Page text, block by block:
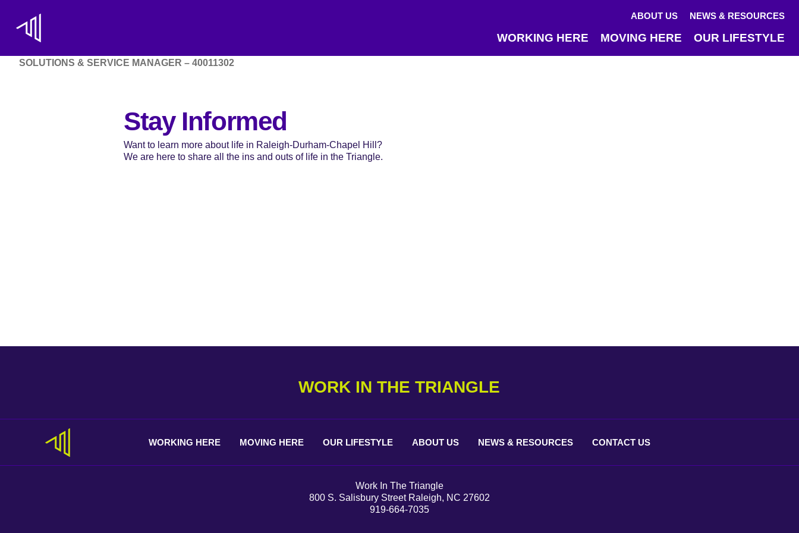
ABOUT US NEWS & RESOURCES
WORKING HERE MOVING HERE OUR LIFESTYLE
SOLUTIONS & SERVICE MANAGER – 40011302
Stay Informed
Want to learn more about life in Raleigh-Durham-Chapel Hill?
We are here to share all the ins and outs of life in the Triangle.
WORK IN THE TRIANGLE
WORKING HERE MOVING HERE OUR LIFESTYLE ABOUT US NEWS & RESOURCES CONTACT US
Work In The Triangle
800 S. Salisbury Street Raleigh, NC 27602
919-664-7035